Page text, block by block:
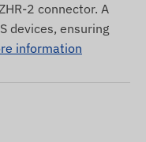
2 connector. A
devices, ensuring
information